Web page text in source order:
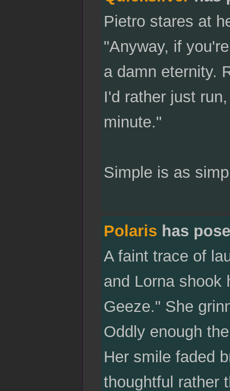
Pietro stares at
"Anyway, if
a damn eternity.
I'd rather just
minute."
Simple is as
Polaris has
A faint trace of
and Lorna shook
Geeze." She
Oddly enough
Her smile faded
thoughtful rather